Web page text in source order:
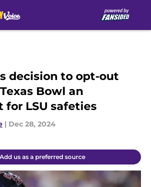
decision to opt-out
Bowl an
for LSU safeties
| Dec 28, 2024
us as a preferred source